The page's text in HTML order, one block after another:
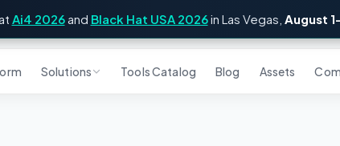
Ai4 2026and Black Hat USA 2026in Las Vegas, August
Solutions Tools Catalog Blog Assets